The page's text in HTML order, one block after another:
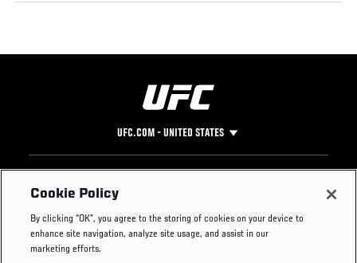
UFC.COM - UNITED STATES
Footer
UFC
UFC Foundation
UFC Careers
Instagram
Press
Cookie Policy
By clicking “OK”, you agree to the storing of cookies on your device to
enhance site navigation, analyze site usage, and assist in our
marketing efforts.